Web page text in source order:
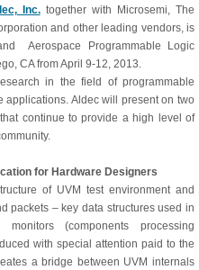
Inc.together with Microsemi, The
and other leading vendors, is
Aerospace Programmable Logic
CA from April 9-12, 2013.
in the field of programmable
Aldec will present on two
continue to provide a high level of
for Hardware Designers
of UVM test environment and
packets – key data structures used in
(components processing
with special attention paid to the
a bridge between UVM internals